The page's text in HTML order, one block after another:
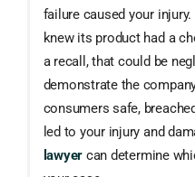
failure caused your
knew its product had a
a recall, that could be
demonstrate the
consumers safe,
led to your injury and
lawyer can determine